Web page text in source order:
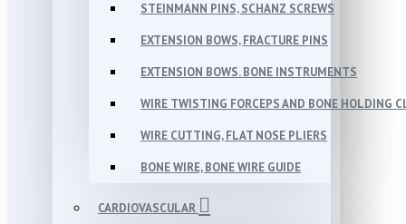
STEINMANN PINS, SCHANZ SCREWS
EXTENSION BOWS, FRACTURE PINS
EXTENSION BOWS. BONE INSTRUMENTS
WIRE TWISTING FORCEPS AND BONE HOLDING
WIRE CUTTING, FLAT NOSE PLIERS
BONE WIRE, BONE WIRE GUIDE
CARDIOVASCULAR